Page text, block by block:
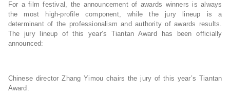
For a film festival, the announcement of awards winners is always
the most high-profile component, while the jury lineup is a
determinant of the professionalism and authority of awards results.
The jury lineup of this year’s Tiantan Award has been officially
announced:
Chinese director Zhang Yimou chairs the jury of this year’s Tiantan
Award.